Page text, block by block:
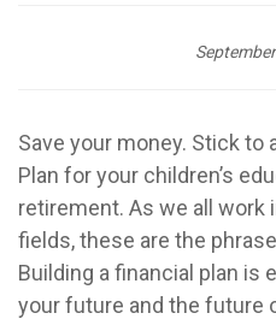
Save your money. Stick to
Plan for your children’s
retirement. As we all work
fields, these are the
Building a financial plan is
your future and the future